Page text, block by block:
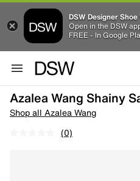
DSW Designer
Open in the DSW
FREE - In Google
Azalea Wang Shainy
Shop all Azalea Wang
(0)